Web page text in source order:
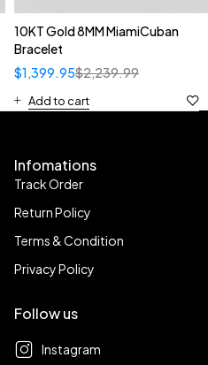
10KT Gold 8MM MiamiCuban
Bracelet
$2,239.99
$1,399.95
Add to cart
Infomations
Track Order
Return Policy
Terms & Condition
Privacy Policy
Follow us
Instagram